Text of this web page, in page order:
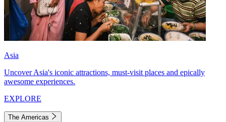
Asia
Uncover Asia's iconic attractions, must-visit places and epically
awesome experiences.
EXPLORE
The Americas